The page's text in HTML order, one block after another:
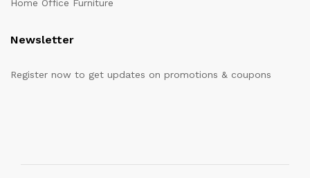
Home Office Furniture
Newsletter
Register now to get updates on promotions & coupons